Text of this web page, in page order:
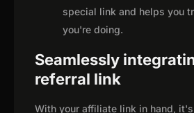
special link and helps you
you're doing.
Seamlessly
referral link
With your affiliate link in hand,